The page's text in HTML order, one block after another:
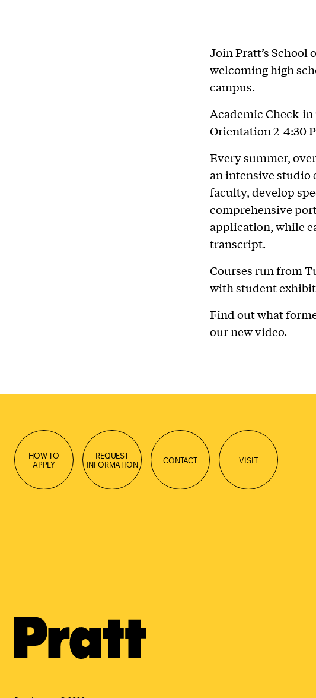
Join Pratt’s School
welcoming high
campus.
Academic Check-
Orientation 2-4:30
Every summer,
an intensive studio
faculty, develop
comprehensive
application, while
transcript.
Courses run from
with student
Find out what
ournew video.
HOW TO
APPLY
REQUEST
INFORMATION
CONTACT VISIT